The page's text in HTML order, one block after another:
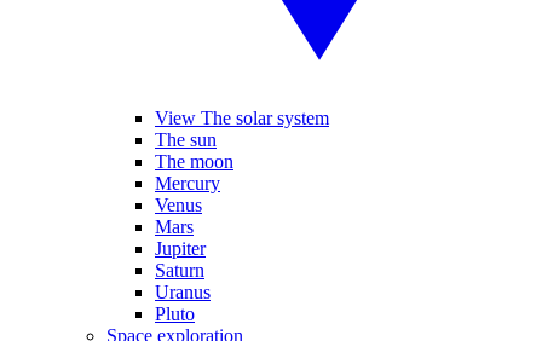
View The solar system
The sun
The moon
Mercury
Venus
Mars
Jupiter
Saturn
Uranus
Pluto
Space exploration